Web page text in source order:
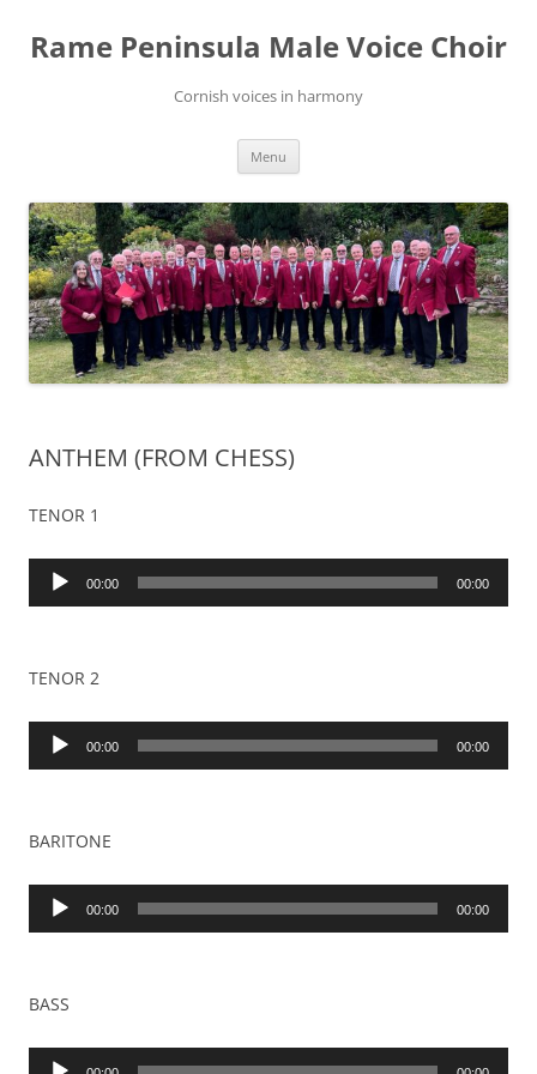
content
Rame Peninsula Male Voice Choir
Cornish voices in harmony
Menu
ANTHEM (FROM CHESS)
TENOR 1
Audio
00:00 00:00
TENOR 2
Audio
00:00 00:00
BARITONE
Audio
00:00 00:00
BASS
Audio